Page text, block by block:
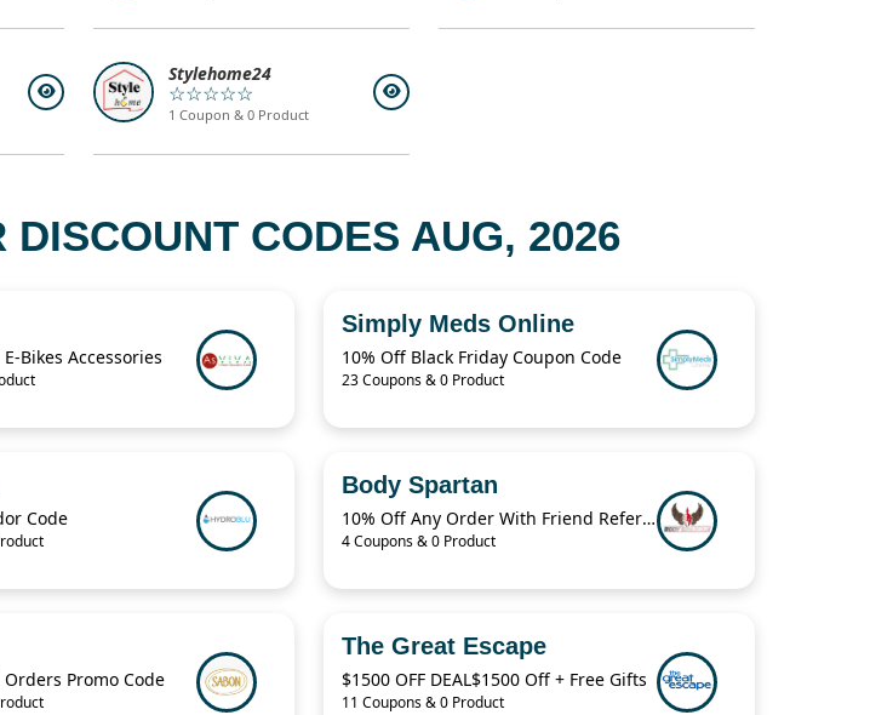
Stylehome24
☆☆☆☆☆
1 Coupon & 0 Product
CODES AUG, 2026
Bikes Accessories
Simply Meds Online
10% Off Black Friday Coupon Code
23 Coupons & 0 Product
Code
Body Spartan
10% Off Any Order With Friend Referral
4 Coupons & 0 Product
Promo Code
The Great Escape
$1500 OFF DEAL$1500 Off + Free Gifts
11 Coupons & 0 Product